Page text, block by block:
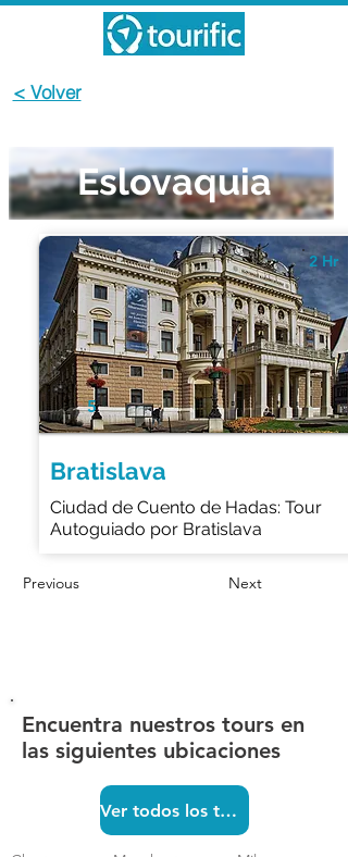
< Volver
Eslovaquia
5
Bratislava
Ciudad de Cuento de Hadas: Tour
Autoguiado por Bratislava
2 Hr
Previous Next
Encuentra nuestros tours en
las siguientes ubicaciones
Ver todos los tours